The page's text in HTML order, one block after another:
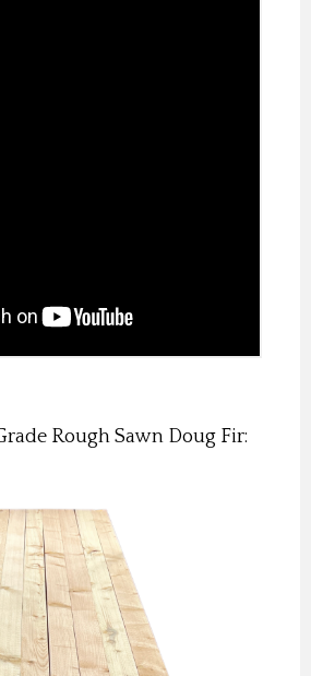
Rough Sawn Doug Fir: